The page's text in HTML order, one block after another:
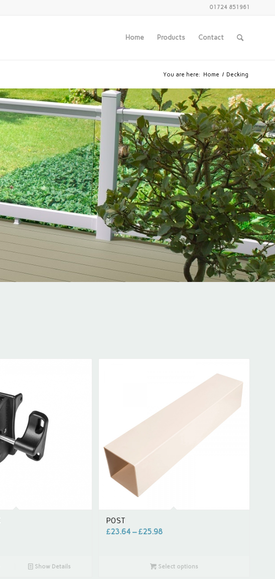
01724 851961
Home Products Contact
You are here: Home / Decking
Show Details
POST
£23.64 –£25.98
Select options